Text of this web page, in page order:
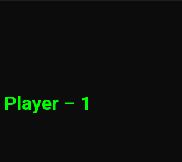
Player – 1